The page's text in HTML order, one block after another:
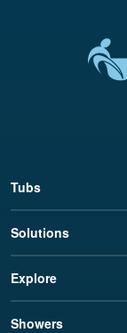
Tubs
Solutions
Explore
Showers